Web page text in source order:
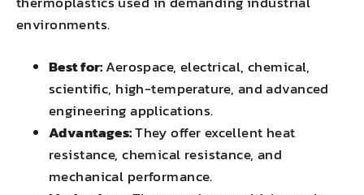
environments.
Best for:Aerospace, electrical, chemical,
scientific, high-temperature, and advanced
engineering applications.
Advantages:They offer excellent heat
resistance, chemical resistance, and
mechanical performance.